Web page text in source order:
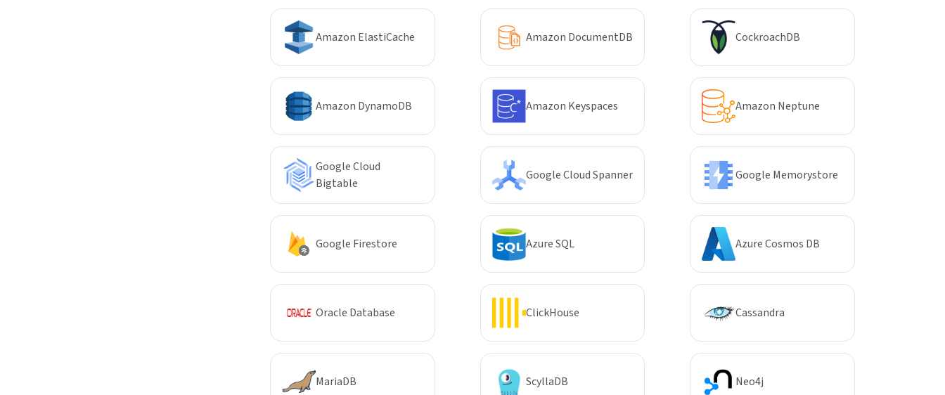
Amazon ElastiCache Amazon DocumentDB CockroachDB
Amazon DynamoDB Amazon Keyspaces Amazon Neptune
Google Cloud
Bigtable
Google Cloud Spanner Google Memorystore
Google Firestore Azure SQL Azure Cosmos DB
Oracle Database ClickHouse Cassandra
MariaDB ScyllaDB Neo4j